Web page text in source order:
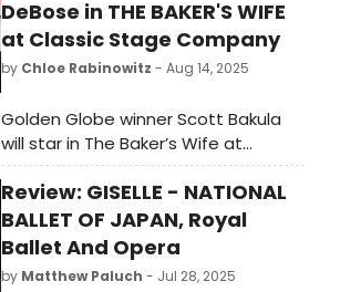
DeBose in THE BAKER'S WIFE
at Classic Stage Company
by Chloe Rabinowitz - Aug 14, 2025
Golden Globe winner Scott Bakula
will star in The Baker’s Wife at
Classic Stage Company as Aimable
Castagnet alongside Ariana
DeBose. Learn more and see how to
purchase tickets!
Review: GISELLE - NATIONAL
BALLET OF JAPAN, Royal
Ballet And Opera
by Matthew Paluch - Jul 28, 2025